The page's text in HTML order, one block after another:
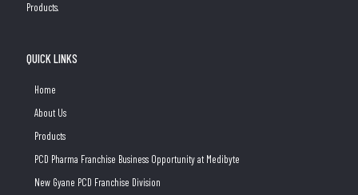
Products.
QUICK LINKS
Home
About Us
Products
PCD Pharma Franchise Business Opportunity at Medibyte
New Gyane PCD Franchise Division